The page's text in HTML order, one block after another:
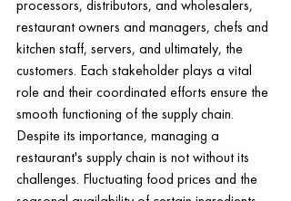
processors, distributors, and wholesalers,
restaurant owners and managers, chefs and
kitchen staff, servers, and ultimately, the
customers. Each stakeholder plays a vital
role and their coordinated efforts ensure the
smooth functioning of the supply chain.
Despite its importance, managing a
restaurant's supply chain is not without its
challenges. Fluctuating food prices and the